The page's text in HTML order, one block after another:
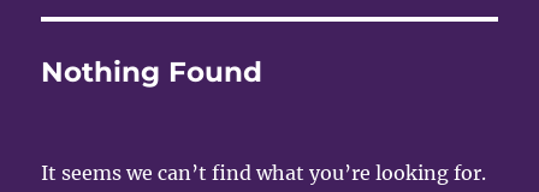
Nothing Found
It seems we can’t find what you’re looking for.